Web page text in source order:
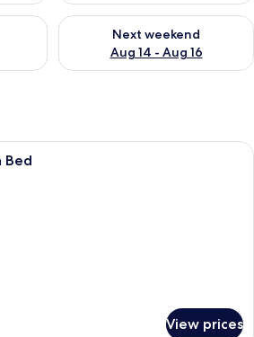
weekend Aug 7 - Aug 9
Next weekend
Aug 14 - Aug 16
Check availability for next
A bed with two pillows, a mirror, and
Bed
View prices